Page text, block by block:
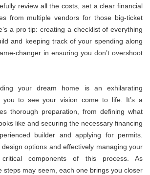
review all the costs, set a clear financial
from multiple vendors for those big-ticket
a pro tip: creating a checklist of everything
and keeping track of your spending along
changer in ensuring you don’t overshoot
your dream home is an exhilarating
you to see your vision come to life. It’s a
thorough preparation, from defining what
like and securing the necessary financing
builder and applying for permits.
options and effectively managing your
components of this process. As
steps may seem, each one brings you closer